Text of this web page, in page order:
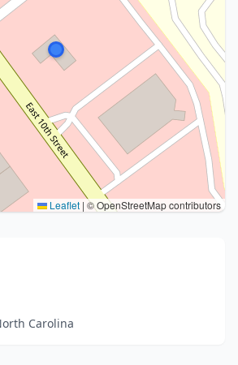
Leaflet | © OpenStreetMap contributors
Carolina